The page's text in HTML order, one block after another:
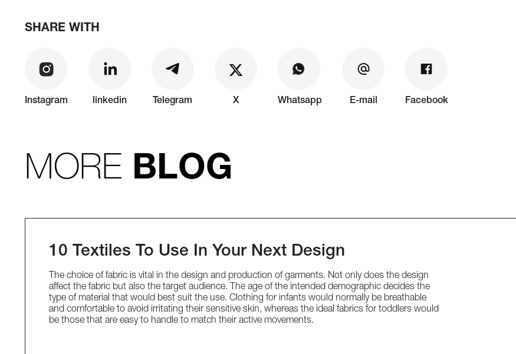
SHARE WITH
Instagram linkedin Telegram X Whatsapp E-mail Facebook
MORE BLOG
10 Textiles To Use In Your Next Design
The choice of fabric is vital in the design and production of garments. Not only does the design
affect the fabric but also the target audience. The age of the intended demographic decides the
type of material that would best suit the use. Clothing for infants would normally be breathable
and comfortable to avoid irritating their sensitive skin, whereas the ideal fabrics for toddlers would
be those that are easy to handle to match their active movements.